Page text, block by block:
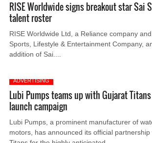
RISE Worldwide signs breakout star Sai
talent roster
RISE Worldwide Ltd, a Reliance company and
Sports, Lifestyle & Entertainment Company,
addition of Sai....
ADVERTISING
Lubi Pumps teams up with Gujarat
launch campaign
Lubi Pumps, a prominent manufacturer of
motors, has announced its official